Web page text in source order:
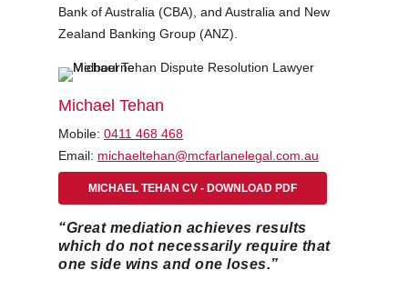
Bank of Australia (CBA), and Australia and New
Zealand Banking Group (ANZ).
Michael Tehan
Mobile:0411 468 468
Email: michaeltehan@mcfarlanelegal.com.au
MICHAEL TEHAN CV - DOWNLOAD PDF
“Great mediation achieves results
which do not necessarily require that
one side wins and one loses.”